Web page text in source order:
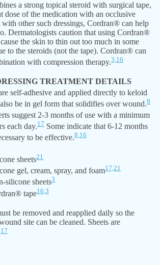
a strong topical steroid with surgical tape,
dose of the medication with an occlusive
with other such dressings, Cordran® can help
Dermatologists caution that using Cordran®
the skin to thin out too much in some
to the steroids (not the tape). Cordran® can
with compression therapy.3,16
TREATMENT DETAILS
self-adhesive and applied directly to keloid
be in gel form that solidifies over wound.8
suggest 2-3 months of use with a minimum
each day.17 Some indicate that 6-12 months
to be effective.8, 16
sheets21
gel, cream, spray, and foam17, 21
silicone sheets3
tape16, 3
be removed and reapplied daily so the
site can be cleaned. Sheets are
17